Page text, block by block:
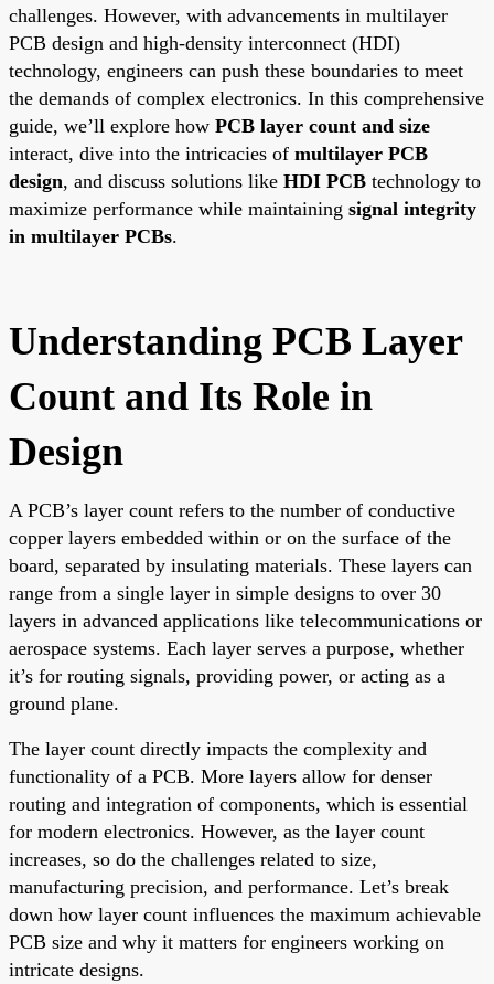
challenges. However, with advancements in multilayer
PCB design and high-density interconnect (HDI)
technology, engineers can push these boundaries to meet
the demands of complex electronics. In this comprehensive
guide, we’ll explore how PCB layer count and size
interact, dive into the intricacies of multilayer PCB
design, and discuss solutions like HDI PCB technology to
maximize performance while maintaining signal integrity
in multilayer PCBs.
Understanding PCB Layer
Count and Its Role in
Design
A PCB’s layer count refers to the number of conductive
copper layers embedded within or on the surface of the
board, separated by insulating materials. These layers can
range from a single layer in simple designs to over 30
layers in advanced applications like telecommunications or
aerospace systems. Each layer serves a purpose, whether
it’s for routing signals, providing power, or acting as a
ground plane.
The layer count directly impacts the complexity and
functionality of a PCB. More layers allow for denser
routing and integration of components, which is essential
for modern electronics. However, as the layer count
increases, so do the challenges related to size,
manufacturing precision, and performance. Let’s break
down how layer count influences the maximum achievable
PCB size and why it matters for engineers working on
intricate designs.